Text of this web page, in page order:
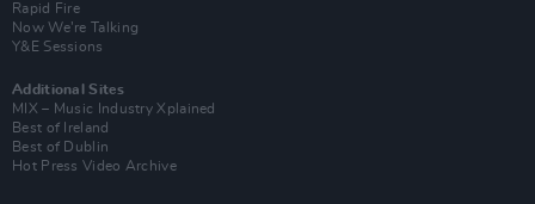
Rapid Fire
Now We’re Talking
Y&E Sessions
Additional Sites
MIX – Music Industry Xplained
Best of Ireland
Best of Dublin
Hot Press Video Archive